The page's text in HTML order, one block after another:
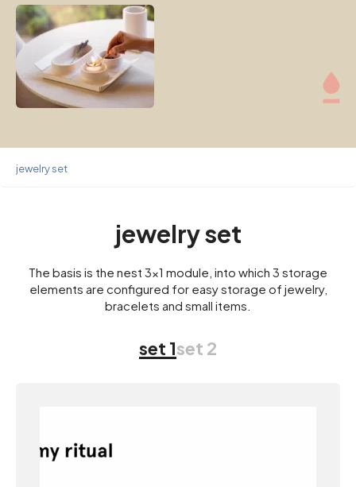
jewelry set
jewelry set
The basis is the nest 3×1 module, into which 3 storage
elements are configured for easy storage of jewelry,
bracelets and small items.
set 1set 2